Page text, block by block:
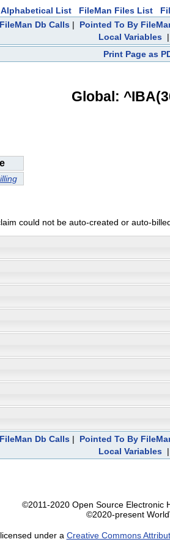
List FileMan Files List
Db Calls | Pointed To By
Local Variables |
Print Page as
Global:
could not be auto-created or auto-
Db Calls | Pointed To By
Local Variables |
©2011-2020 Open Source Electronic
©2020-present
under a Creative Commons